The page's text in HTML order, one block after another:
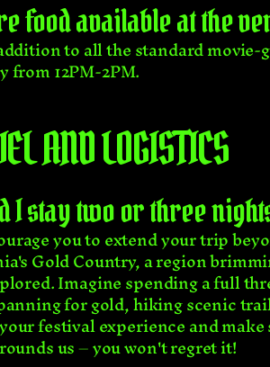
food available at the
to all the standard
from 12PM-2PM.
AND LOGISTICS
I stay two or three
you to extend your trip
Gold Country, a region
Imagine spending a full
for gold, hiking scenic
festival experience and
us – you won't regret it!